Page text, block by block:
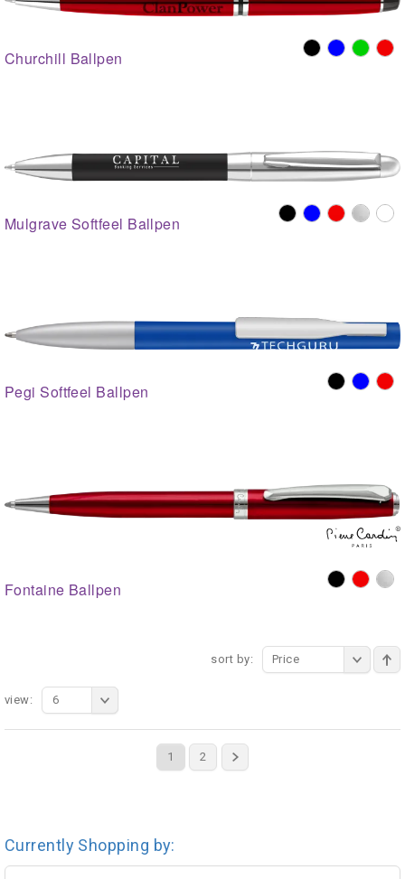
Churchill Ballpen
Mulgrave Softfeel Ballpen
Pegi Softfeel Ballpen
Fontaine Ballpen
sort by: Price
1 2
view: 6
Currently Shopping by: